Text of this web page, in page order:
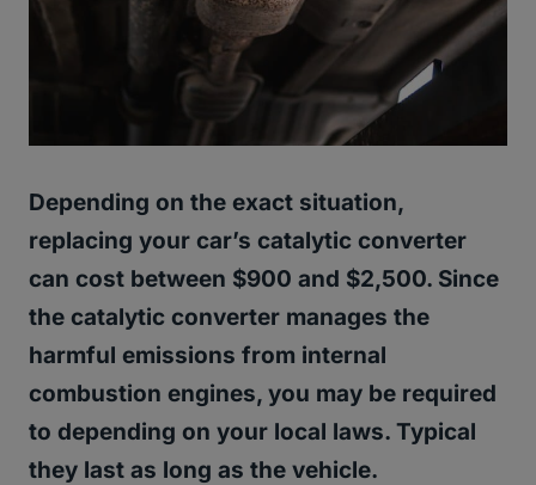
Depending on the exact situation,
replacing your car’s catalytic converter
can cost between $900 and $2,500. Since
the catalytic converter manages the
harmful emissions from internal
combustion engines, you may be required
to depending on your local laws. Typical
they last as long as the vehicle.